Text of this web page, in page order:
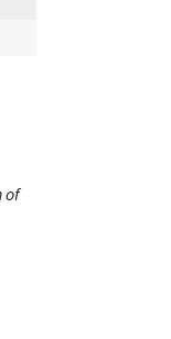
of